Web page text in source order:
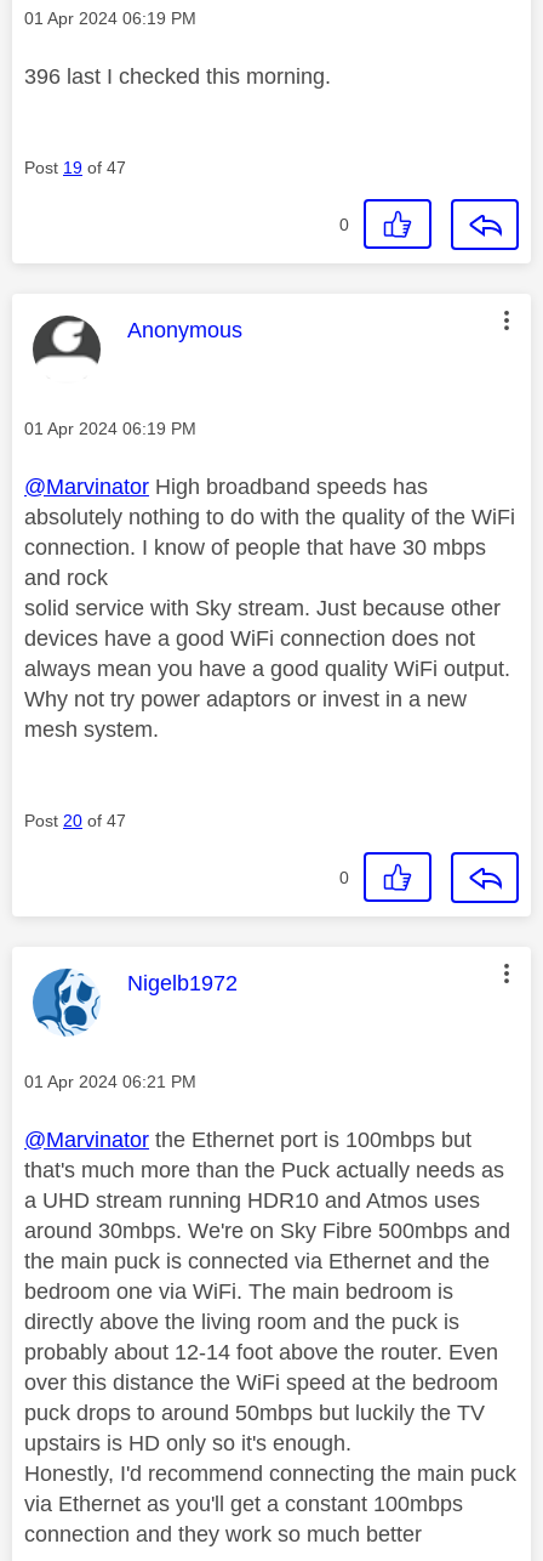
Message posted on
‎01 Apr 2024 06:19 PM
396 last I checked this morning.
Post 19 of 47
0
This message was authored by:
Anonymous
Message posted on
‎01 Apr 2024 06:19 PM
@Marvinator High broadband speeds has
absolutely nothing to do with the quality of the WiFi
connection. I know of people that have 30 mbps
and rock
solid service with Sky stream. Just because other
devices have a good WiFi connection does not
always mean you have a good quality WiFi output.
Why not try power adaptors or invest in a new
mesh system.
Post 20 of 47
0
This message was authored by:
Nigelb1972
Message posted on
‎01 Apr 2024 06:21 PM
@Marvinator the Ethernet port is 100mbps but
that's much more than the Puck actually needs as
a UHD stream running HDR10 and Atmos uses
around 30mbps. We're on Sky Fibre 500mbps and
the main puck is connected via Ethernet and the
bedroom one via WiFi. The main bedroom is
directly above the living room and the puck is
probably about 12-14 foot above the router. Even
over this distance the WiFi speed at the bedroom
puck drops to around 50mbps but luckily the TV
upstairs is HD only so it's enough.
Honestly, I'd recommend connecting the main puck
via Ethernet as you'll get a constant 100mbps
connection and they work so much better